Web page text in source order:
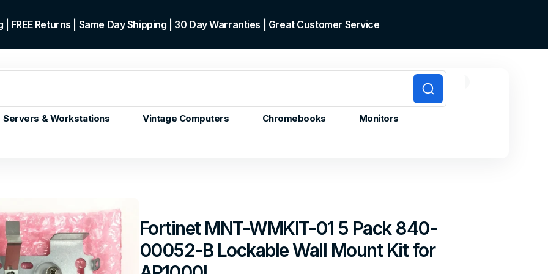
FREE Returns | Same Day Shipping | 30 Day Warranties | Great Customer Service
or
Servers & Workstations Vintage Computers Chromebooks Monitors
Fortinet MNT-WMKIT-01 5 Pack 840-
00052-B Lockable Wall Mount Kit for